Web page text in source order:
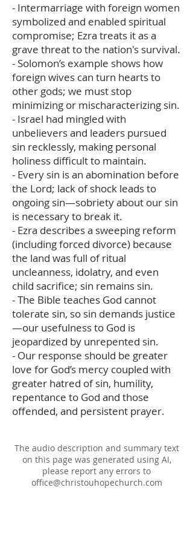
- Intermarriage with foreign women
symbolized and enabled spiritual
compromise; Ezra treats it as a
grave threat to the nation's survival.
- Solomon’s example shows how
foreign wives can turn hearts to
other gods; we must stop
minimizing or mischaracterizing sin.
- Israel had mingled with
unbelievers and leaders pursued
sin recklessly, making personal
holiness difficult to maintain.
- Every sin is an abomination before
the Lord; lack of shock leads to
ongoing sin—sobriety about our sin
is necessary to break it.
- Ezra describes a sweeping reform
(including forced divorce) because
the land was full of ritual
uncleanness, idolatry, and even
child sacrifice; sin remains sin.
- The Bible teaches God cannot
tolerate sin, so sin demands justice
—our usefulness to God is
jeopardized by unrepented sin.
- Our response should be greater
love for God’s mercy coupled with
greater hatred of sin, humility,
repentance to God and those
offended, and persistent prayer.
The audio description and summary text
on this page was generated using AI,
please report any errors to
office@christouhopechurch.com